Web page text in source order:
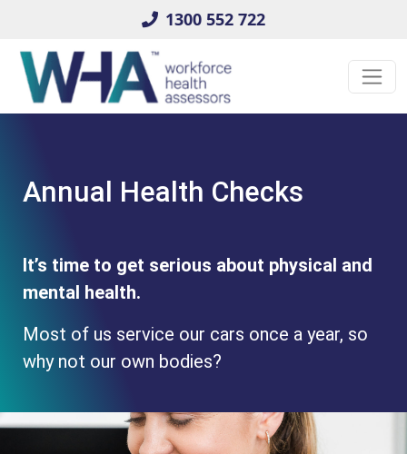
1300 552 722
Annual Health Checks
It’s time to get serious about physical and
mental health.
Most of us service our cars once a year, so
why not our own bodies?